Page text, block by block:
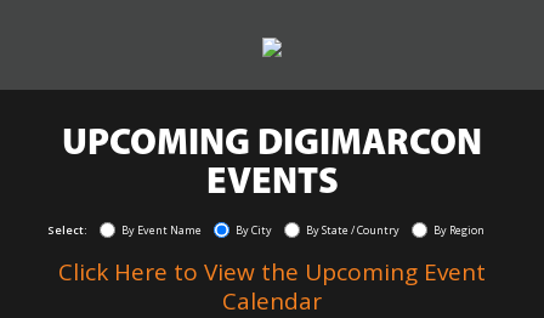
UPCOMING DIGIMARCON
EVENTS
Select: By Event Name By City By State / Country By Region
Click Here to View the Upcoming Event
Calendar